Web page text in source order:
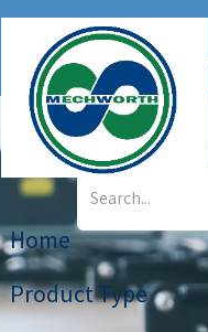
Home
Product Type
MECHWORTH CO.,LTD
3,000+ BRANDS